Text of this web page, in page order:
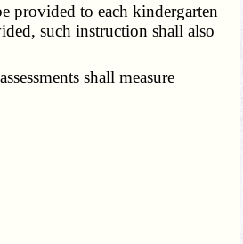
provided to each kindergarten
such instruction shall also
shall measure